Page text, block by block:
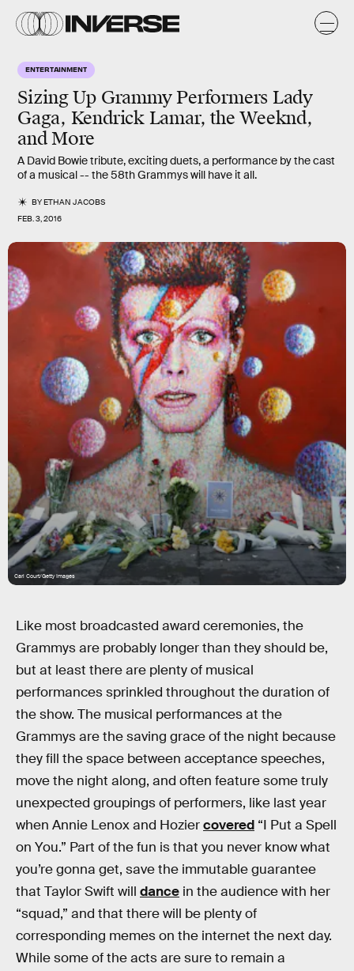
ENTERTAINMENT
Sizing Up Grammy Performers Lady
Gaga, Kendrick Lamar, the Weeknd,
and More
A David Bowie tribute, exciting duets, a performance by the cast
of a musical -- the 58th Grammys will have it all.
BYETHAN JACOBS
FEB. 3, 2016
Carl Court/Getty Images
Like most broadcasted award ceremonies, the
Grammys are probably longer than they should be,
but at least there are plenty of musical
performances sprinkled throughout the duration of
the show. The musical performances at the
Grammys are the saving grace of the night because
they fill the space between acceptance speeches,
move the night along, and often feature some truly
unexpected groupings of performers, like last year
when Annie Lenox and Hoziercovered “I Put a Spell
on You.” Part of the fun is that you never know what
you’re gonna get, save the immutable guarantee
that Taylor Swift will dance in the audience with her
“squad,” and that there will be plenty of
corresponding memes on the internet the next day.
While some of the acts are sure to remain a